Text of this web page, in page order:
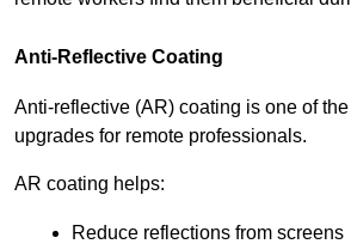
Anti-Reflective Coating
Anti-reflective (AR) coating is one of
upgrades for remote professionals.
AR coating helps:
Reduce reflections from screens